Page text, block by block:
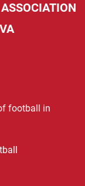
football in